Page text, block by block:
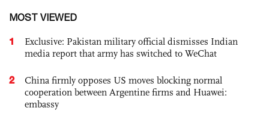
MOST VIEWED
1
Exclusive: Pakistan military official dismisses Indian
media report that army has switched to WeChat
2
China firmly opposes US moves blocking normal
cooperation between Argentine firms and Huawei:
embassy